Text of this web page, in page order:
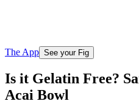
The App See your Fig
Is it Gelatin Free?
Acai Bowl